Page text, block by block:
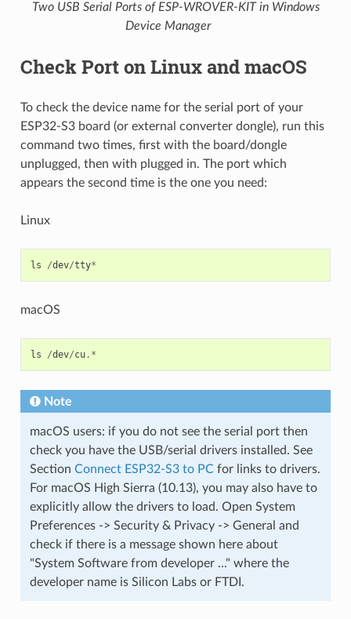
Two USB Serial Ports of ESP-WROVER-KIT in Windows
Device Manager
Check Port on Linux and macOS
To check the device name for the serial port of your
ESP32-S3 board (or external converter dongle), run this
command two times, first with the board/dongle
unplugged, then with plugged in. The port which
appears the second time is the one you need:
Linux
ls /dev/tty*
macOS
ls /dev/cu.*
Note
macOS users: if you do not see the serial port then
check you have the USB/serial drivers installed. See
Section Connect ESP32-S3 to PCfor links to drivers.
For macOS High Sierra (10.13), you may also have to
explicitly allow the drivers to load. Open System
Preferences -> Security & Privacy -> General and
check if there is a message shown here about
"System Software from developer ..." where the
developer name is Silicon Labs or FTDI.